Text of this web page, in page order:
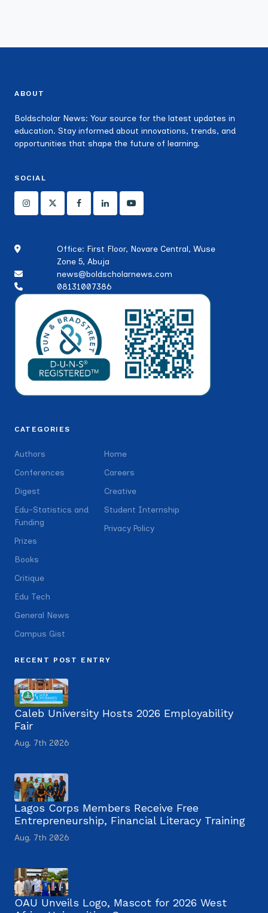
ABOUT
Boldscholar News: Your source for the latest updates in
education. Stay informed about innovations, trends, and
opportunities that shape the future of learning.
SOCIAL
Office: First Floor, Novare Central, Wuse
Zone 5, Abuja
news@boldscholarnews.com
08131007386
CATEGORIES
Authors
Conferences
Digest
Edu-Statistics and
Funding
Prizes
Books
Critique
Edu Tech
General News
Campus Gist
Home
Careers
Creative
Student Internship
Privacy Policy
RECENT POST ENTRY
Caleb University Hosts 2026 Employability
Fair
Aug. 7th 2026
Lagos Corps Members Receive Free
Entrepreneurship, Financial Literacy Training
Aug. 7th 2026
OAU Unveils Logo, Mascot for 2026 West